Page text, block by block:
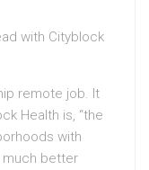
with Cityblock
remote job. It
Health is, “the
with
much better